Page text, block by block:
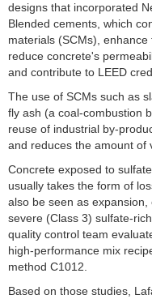
designs that incorporated
Blended cements, which
materials (SCMs),
reduce concrete's
and contribute to LEED
The use of SCMs such as
fly ash (a coal-combustion
reuse of industrial by-
and reduces the amount of
Concrete exposed to
usually takes the form of
also be seen as
severe (Class 3) sulfate-
quality control team
high-performance mix
method C1012.
Based on those studies,